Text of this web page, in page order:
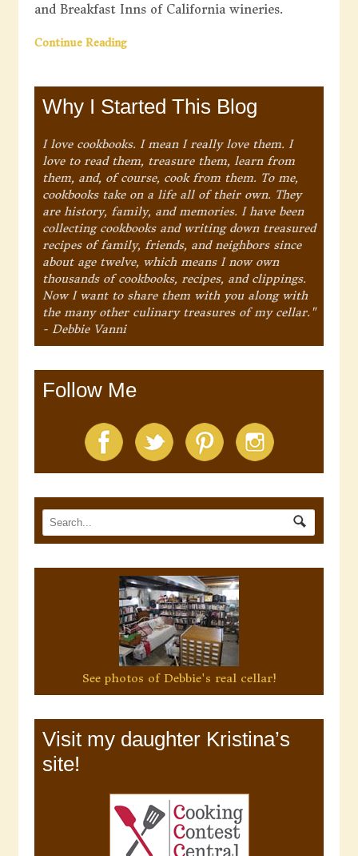
and Breakfast Inns of California wineries.
Continue Reading
Why I Started This Blog
I love cookbooks. I mean I really love them. I
love to read them, treasure them, learn from
them, and, of course, cook from them. To me,
cookbooks take on a life all of their own. They
are history, family, and memories. I have been
collecting cookbooks and writing down treasured
recipes of family, friends, and neighbors since
about age twelve, which means I now own
thousands of cookbooks, recipes, and clippings.
Now I want to share them with you along with
the many other culinary treasures of my cellar."
- Debbie Vanni
Follow Me
See photos of Debbie's real cellar!
Visit my daughter Kristina’s
site!